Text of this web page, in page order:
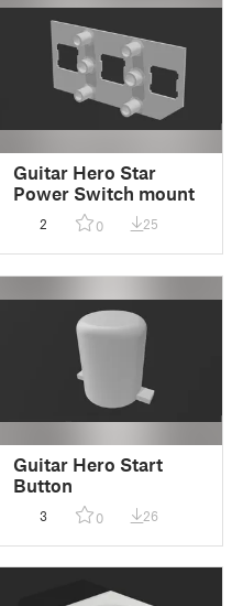
Guitar Hero Star
Power Switch mount
2 0 25
Guitar Hero Start
Button
3 0 26